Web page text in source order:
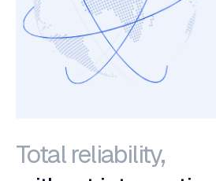
Total reliability,